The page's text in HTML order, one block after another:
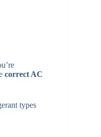
correct AC
types